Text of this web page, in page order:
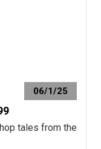
06/1/25
tales from the